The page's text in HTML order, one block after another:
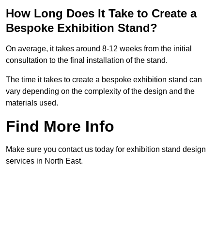
How Long Does It Take to Create a
Bespoke Exhibition Stand?
On average, it takes around 8-12 weeks from the initial
consultation to the final installation of the stand.
The time it takes to create a bespoke exhibition stand can
vary depending on the complexity of the design and the
materials used.
Find More Info
Make sure you contact us today for exhibition stand design
services in North East.